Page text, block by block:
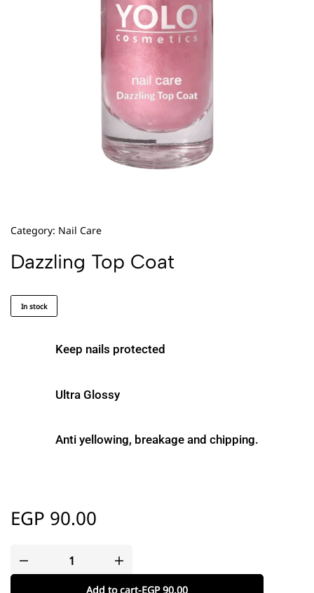
Category: Nail Care
Dazzling Top Coat
In stock
Keep nails protected
Ultra Glossy
Anti yellowing, breakage and chipping.
EGP 90.00
Add to cart-EGP90.00